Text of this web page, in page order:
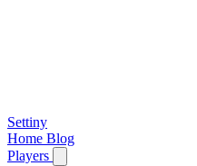
Settiny
Home Blog
Players